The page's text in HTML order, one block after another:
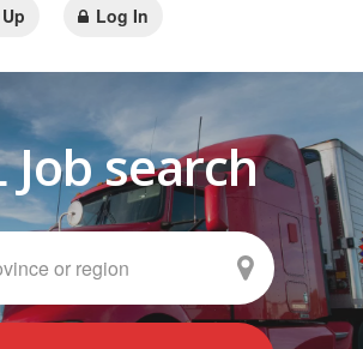
Log In
Job search